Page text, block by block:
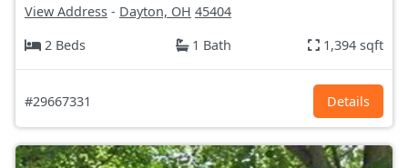
View Address - Dayton, OH 45404
2 Beds
1 Bath 1,394 sqft
#29667331 Details